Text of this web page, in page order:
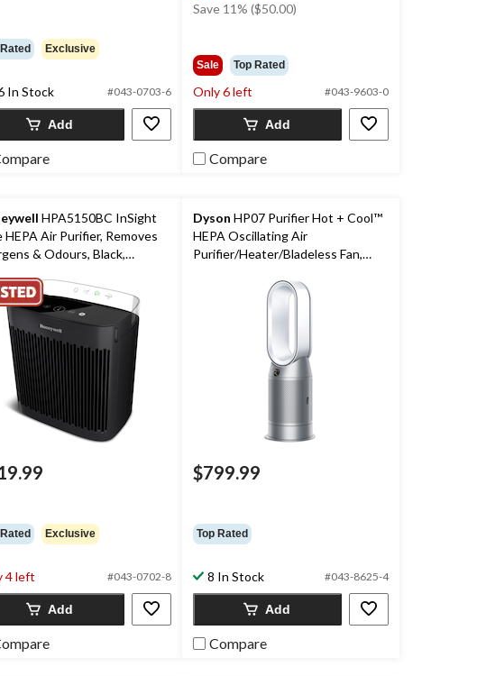
Exclusive
In Stock #043-0703-6
Add
Save 11% ($50.00)
Sale Top Rated
Only 6 left #043-9603-0
Add
Compare
HPA5150BC InSight
HEPA Air Purifier, Removes
& Odours, Black,
Exclusive
4 left #043-0702-8
Add
Dyson HP07 Purifier Hot + Cool™
HEPA Oscillating Air
Purifier/Heater/Bladeless Fan,
$799.99
Top Rated
8 In Stock #043-8625-4
Add
Compare